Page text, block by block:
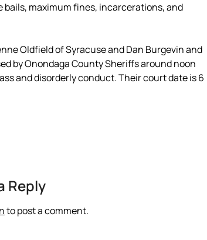
maximum fines, incarcerations, and
Oldfield of Syracuse and Dan Burgevin and
by Onondaga County Sheriffs around noon
and disorderly conduct. Their court date is 6
Reply
to post a comment.